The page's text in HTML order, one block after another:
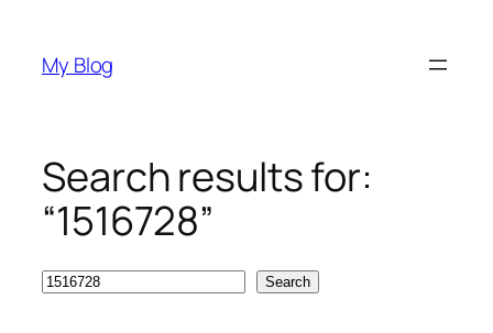
content
My Blog
Search results for:
“1516728”
Search Search